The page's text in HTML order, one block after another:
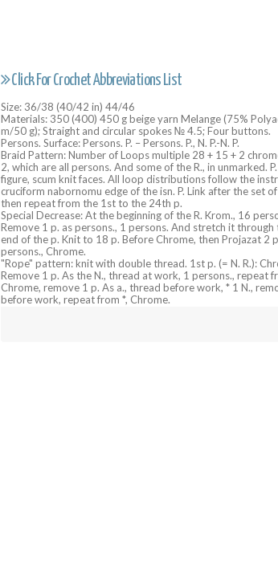
Click For Crochet Abbreviations List
Size: 36/38 (40/42 in) 44/46
Materials: 350 (400) 450 g beige yarn Melange (75%
m/50 g); Straight and circular spokes № 4.5; Four buttons.
Persons. Surface: Persons. P. – Persons. P., N. P.-N. P.
Braid Pattern: Number of Loops multiple 28 + 15 + 2
2, which are all persons. And some of the R., in unmarked.
figure, scum knit faces. All loop distributions follow the
cruciform nabornomu edge of the isn. P. Link after the set
then repeat from the 1st to the 24th p.
Special Decrease: At the beginning of the R. Krom., 16
Remove 1 p. as persons., 1 persons. And stretch it
end of the p. Knit to 18 p. Before Chrome, then Projazat 2
persons., Chrome.
"Rope" pattern: knit with double thread. 1st p. (= N. R.):
Remove 1 p. As the N., thread at work, 1 persons., repeat
Chrome, remove 1 p. As a., thread before work, * 1 N.,
before work, repeat from *, Chrome.